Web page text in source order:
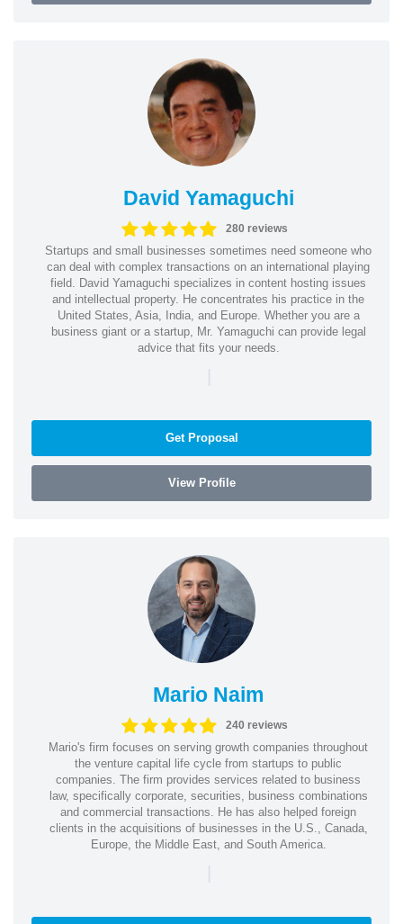
David Yamaguchi
280 reviews
Startups and small businesses sometimes need someone who
can deal with complex transactions on an international playing
field. David Yamaguchi specializes in content hosting issues
and intellectual property. He concentrates his practice in the
United States, Asia, India, and Europe. Whether you are a
business giant or a startup, Mr. Yamaguchi can provide legal
advice that fits your needs.
|
Get Proposal
View Profile
Mario Naim
240 reviews
Mario's firm focuses on serving growth companies throughout
the venture capital life cycle from startups to public
companies. The firm provides services related to business
law, specifically corporate, securities, business combinations
and commercial transactions. He has also helped foreign
clients in the acquisitions of businesses in the U.S., Canada,
Europe, the Middle East, and South America.
|